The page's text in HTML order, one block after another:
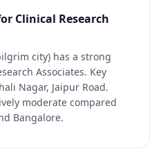
Clinical Research
city) has a strong
Associates. Key
Nagar, Jaipur Road.
moderate compared
Bangalore.